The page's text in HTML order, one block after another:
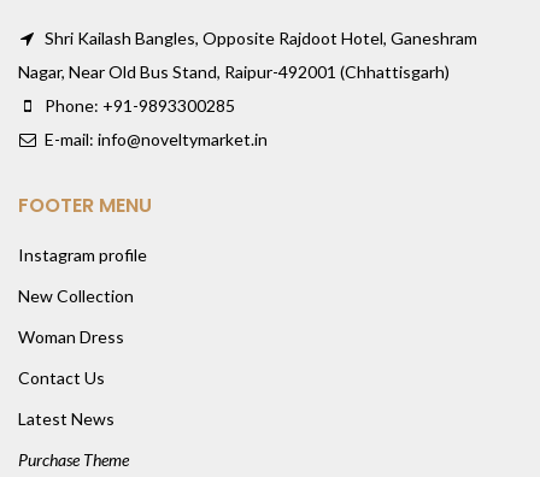
Shri Kailash Bangles, Opposite Rajdoot Hotel, Ganeshram
Nagar, Near Old Bus Stand, Raipur-492001 (Chhattisgarh)
Phone: +91-9893300285
E-mail: info@noveltymarket.in
FOOTER MENU
Instagram profile
New Collection
Woman Dress
Contact Us
Latest News
Purchase Theme